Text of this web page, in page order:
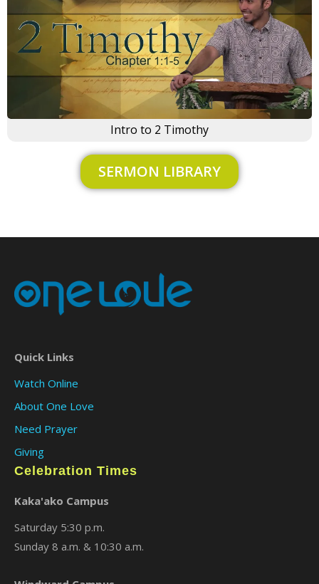
Intro to 2 Timothy
SERMON LIBRARY
Quick Links
Watch Online
About One Love
Need Prayer
Giving
Celebration Times
Kaka'ako Campus
Saturday 5:30 p.m.
Sunday 8 a.m. & 10:30 a.m.